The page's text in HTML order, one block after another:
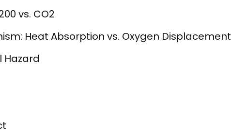
vs. CO2
Heat Absorption vs. Oxygen Displacement
Hazard